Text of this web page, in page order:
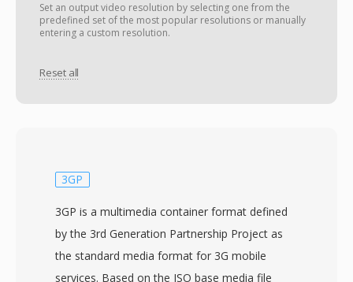
Set an output video resolution by selecting one from the
predefined set of the most popular resolutions or manually
entering a custom resolution.
Reset all
3GP
3GP is a multimedia container format defined
by the 3rd Generation Partnership Project as
the standard media format for 3G mobile
services. Based on the ISO base media file